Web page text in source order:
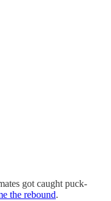
got caught puck-
the rebound.